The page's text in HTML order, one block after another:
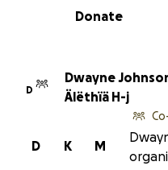
0% complete
Donate
D
Dwayne
Älëthïä H-j
M
K
D